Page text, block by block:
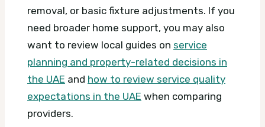
removal, or basic fixture adjustments. If you
need broader home support, you may also
want to review local guides on service
planning and property-related decisions in
the UAE and how to review service quality
expectations in the UAE when comparing
providers.